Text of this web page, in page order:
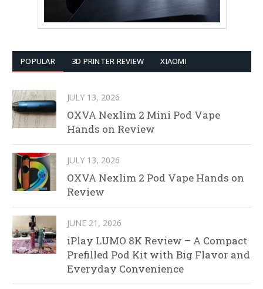
POPULAR 3D PRINTER REVIEW XIAOMI
JULY 13, 2026
OXVA Nexlim 2 Mini Pod Vape
Hands on Review
JULY 13, 2026
OXVA Nexlim 2 Pod Vape Hands on
Review
JUNE 21, 2026
iPlay LUMO 8K Review – A Compact
Prefilled Pod Kit with Big Flavor and
Everyday Convenience